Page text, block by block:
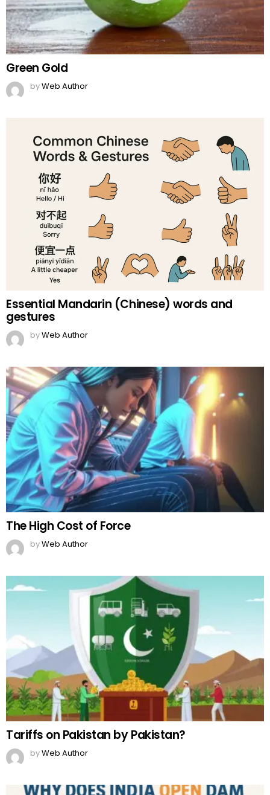
Green Gold
byWeb Author
Essential Mandarin (Chinese) words and
gestures
byWeb Author
The High Cost of Force
byWeb Author
Tariffs on Pakistan by Pakistan?
byWeb Author